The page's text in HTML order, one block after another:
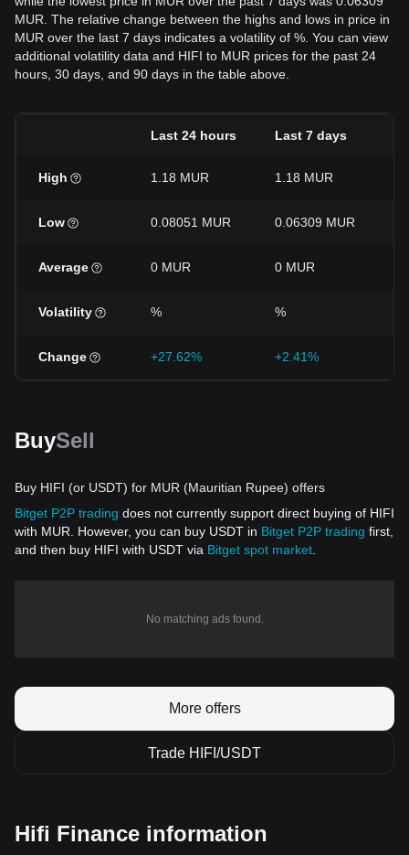
MUR. The relative change between the highs and lows in price in
MUR over the last 7 days indicates a volatility of %. You can view
additional volatility data and HIFI to MUR prices for the past 24
hours, 30 days, and 90 days in the table above.
Last 24 hours Last 7 days
High 1.18 MUR 1.18 MUR
Low 0.08051 MUR 0.06309 MUR
Average 0 MUR 0 MUR
Volatility % %
Change +27.62% +2.41%
BuySell
Buy HIFI (or USDT) for MUR (Mauritian Rupee) offers
Bitget P2P trading does not currently support direct buying of HIFI
with MUR. However, you can buy USDT in Bitget P2P trading first,
and then buy HIFI with USDT via Bitget spot market
No matching ads found.
More offers
Trade HIFI/USDT
Hifi Finance information